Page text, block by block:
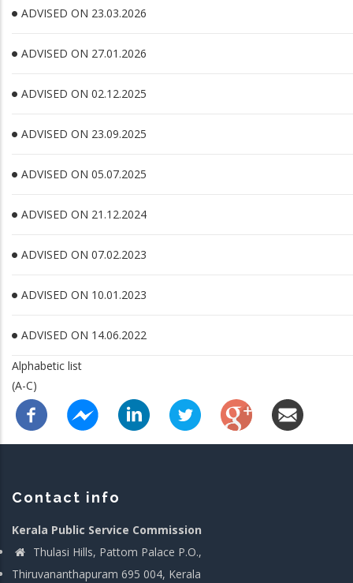
ADVISED ON 23.03.2026
ADVISED ON 27.01.2026
ADVISED ON 02.12.2025
ADVISED ON 23.09.2025
ADVISED ON 05.07.2025
ADVISED ON 21.12.2024
ADVISED ON 07.02.2023
ADVISED ON 10.01.2023
ADVISED ON 14.06.2022
Alphabetic list
(A-C)
Contact info
Kerala Public Service Commission
Thulasi Hills, Pattom Palace P.O.,
Thiruvananthapuram 695 004, Kerala